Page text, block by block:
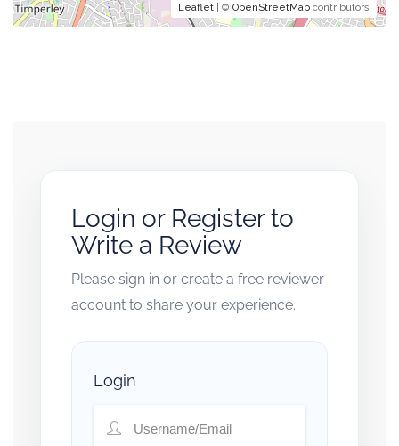
Leaflet | © OpenStreetMap contributors
Login or Register to
Write a Review
Please sign in or create a free reviewer
account to share your experience.
Login